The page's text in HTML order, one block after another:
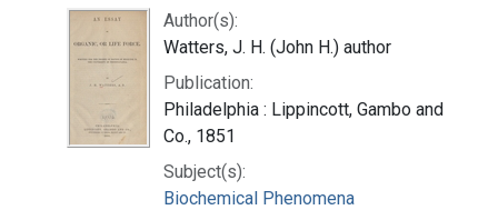
Author(s):
Watters, J. H. (John H.) author
Publication:
Philadelphia : Lippincott, Gambo and
Co., 1851
Subject(s):
Biochemical Phenomena